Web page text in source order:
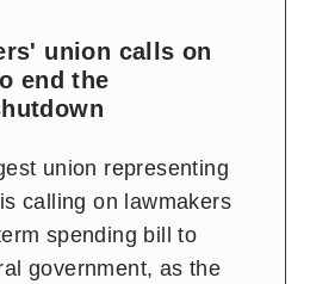
union calls on
end the
union representing
calling on lawmakers
spending bill to
government, as the